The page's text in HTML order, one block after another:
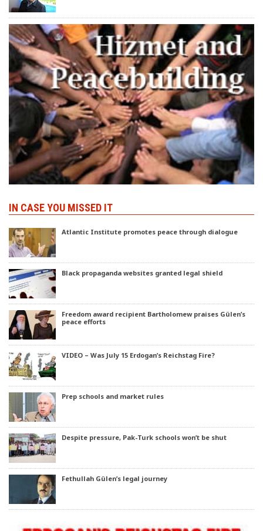
IN CASE YOU MISSED IT
Atlantic Institute promotes peace through dialogue
Black propaganda websites granted legal shield
Freedom award recipient Bartholomew praises Gülen’s
peace efforts
VIDEO – Was July 15 Erdogan’s Reichstag Fire?
Prep schools and market rules
Despite pressure, Pak-Turk schools won’t be shut
Fethullah Gülen’s legal journey